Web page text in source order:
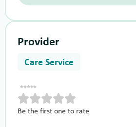
Provider
Care Service
Be the first one to rate